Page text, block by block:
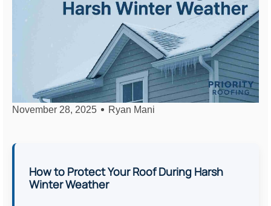
November 28, 2025 Ryan Mani
How to Protect Your Roof During Harsh
Winter Weather